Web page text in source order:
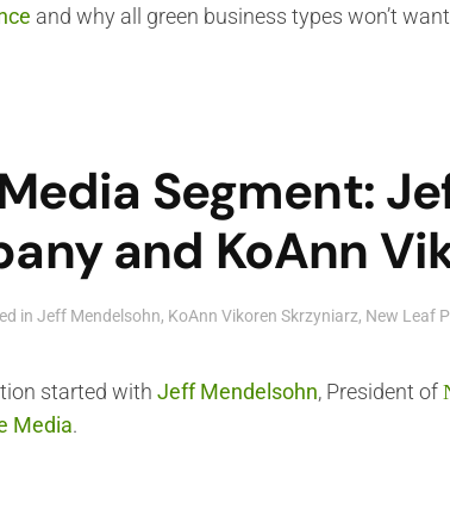
and why all green business types won’t
Segment:
and KoAnn
in Jeff Mendelsohn, KoAnn Vikoren Skrzyniarz, New Leaf
started with Jeff Mendelsohn, President of
Media.